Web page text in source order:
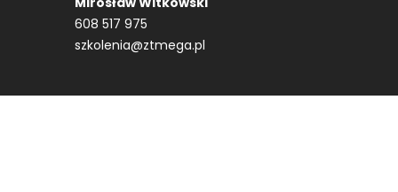
608 517 975
szkolenia@ztmega.pl